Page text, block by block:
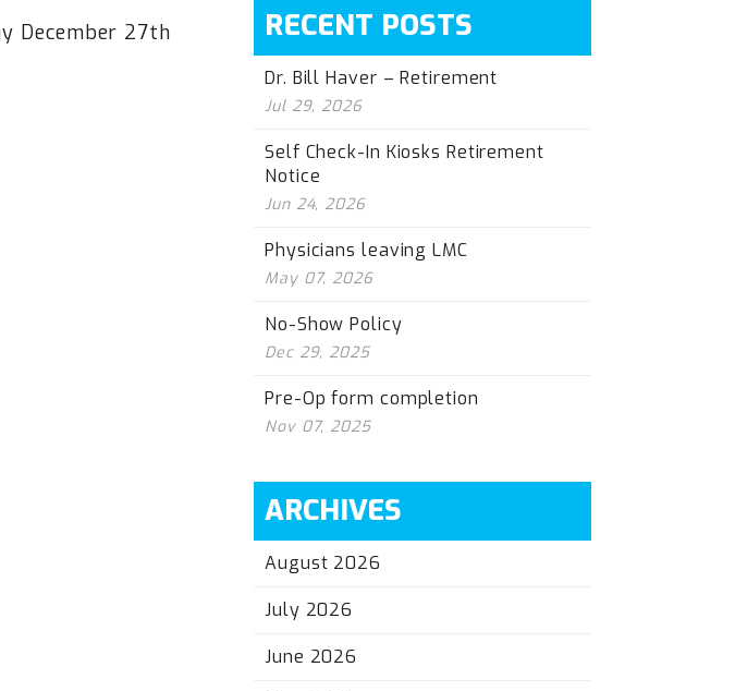
December 27th
RECENT POSTS
Dr. Bill Haver – Retirement
Jul 29, 2026
Self Check-In Kiosks Retirement
Notice
Jun 24, 2026
Physicians leaving LMC
May 07, 2026
No-Show Policy
Dec 29, 2025
Pre-Op form completion
Nov 07, 2025
ARCHIVES
August 2026
July 2026
June 2026